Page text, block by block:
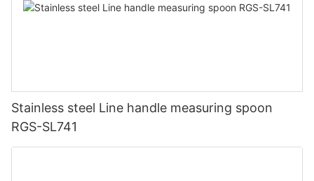
Stainless steel Line handle measuring spoon
RGS-SL741